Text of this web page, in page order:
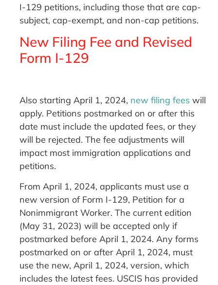
I-129 petitions, including those that are cap-
subject, cap-exempt, and non-cap petitions.
New Filing Fee and Revised
Form I-129
Also starting April 1, 2024, new filing fees will
apply. Petitions postmarked on or after this
date must include the updated fees, or they
will be rejected. The fee adjustments will
impact most immigration applications and
petitions.
From April 1, 2024, applicants must use a
new version of Form I-129, Petition for a
Nonimmigrant Worker. The current edition
(May 31, 2023) will be accepted only if
postmarked before April 1, 2024. Any forms
postmarked on or after April 1, 2024, must
use the new, April 1, 2024, version, which
includes the latest fees. USCIS has provided